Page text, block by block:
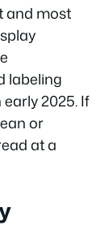
and most
labeling
2025. If
or
at a